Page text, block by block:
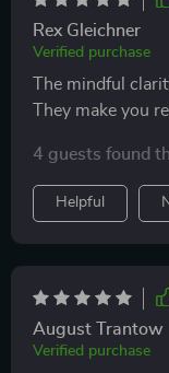
Rex Gleichner
Verified purchase
The mindful
They make you
day.
4 guests found
Helpful
August Trantow
Verified purchase